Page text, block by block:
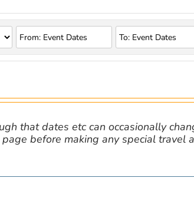
that dates etc can occasionally
page before making any special travel